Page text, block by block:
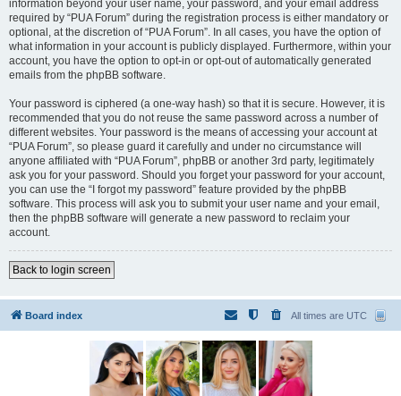
information beyond your user name, your password, and your email address
required by “PUA Forum” during the registration process is either mandatory or
optional, at the discretion of “PUA Forum”. In all cases, you have the option of
what information in your account is publicly displayed. Furthermore, within your
account, you have the option to opt-in or opt-out of automatically generated
emails from the phpBB software.
Your password is ciphered (a one-way hash) so that it is secure. However, it is
recommended that you do not reuse the same password across a number of
different websites. Your password is the means of accessing your account at
“PUA Forum”, so please guard it carefully and under no circumstance will
anyone affiliated with “PUA Forum”, phpBB or another 3rd party, legitimately
ask you for your password. Should you forget your password for your account,
you can use the “I forgot my password” feature provided by the phpBB
software. This process will ask you to submit your user name and your email,
then the phpBB software will generate a new password to reclaim your
account.
Back to login screen
Board index All times are UTC